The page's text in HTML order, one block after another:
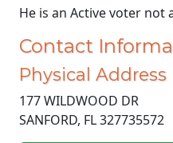
He is an Active voter not
Contact
Physical Address
177 WILDWOOD DR
SANFORD, FL 327735572